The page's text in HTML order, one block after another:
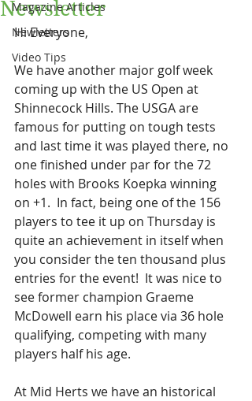
Magazine Articles
Newletters
Video Tips
Newsletter
Hi Everyone,
We have another major golf week
coming up with the US Open at
Shinnecock Hills. The USGA are
famous for putting on tough tests
and last time it was played there, no
one finished under par for the 72
holes with Brooks Koepka winning
on +1.  In fact, being one of the 156
players to tee it up on Thursday is
quite an achievement in itself when
you consider the ten thousand plus
entries for the event!  It was nice to
see former champion Graeme
McDowell earn his place via 36 hole
qualifying, competing with many
players half his age.
At Mid Herts we have an historical